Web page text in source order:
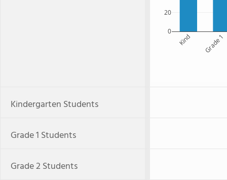
Kind Grade 1
0
20
Kindergarten Students
Grade 1 Students
Grade 2 Students